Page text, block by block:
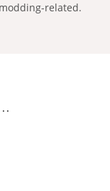
related.